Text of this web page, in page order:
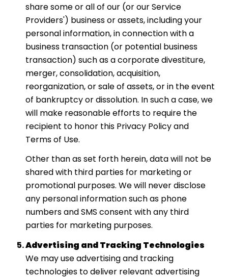
share some or all of our (or our Service
Providers') business or assets, including your
personal information, in connection with a
business transaction (or potential business
transaction) such as a corporate divestiture,
merger, consolidation, acquisition,
reorganization, or sale of assets, or in the event
of bankruptcy or dissolution. In such a case, we
will make reasonable efforts to require the
recipient to honor this Privacy Policy and
Terms of Use.
Other than as set forth herein, data will not be
shared with third parties for marketing or
promotional purposes. We will never disclose
any personal information such as phone
numbers and SMS consent with any third
parties for marketing purposes.
Advertising and Tracking Technologies
We may use advertising and tracking
technologies to deliver relevant advertising